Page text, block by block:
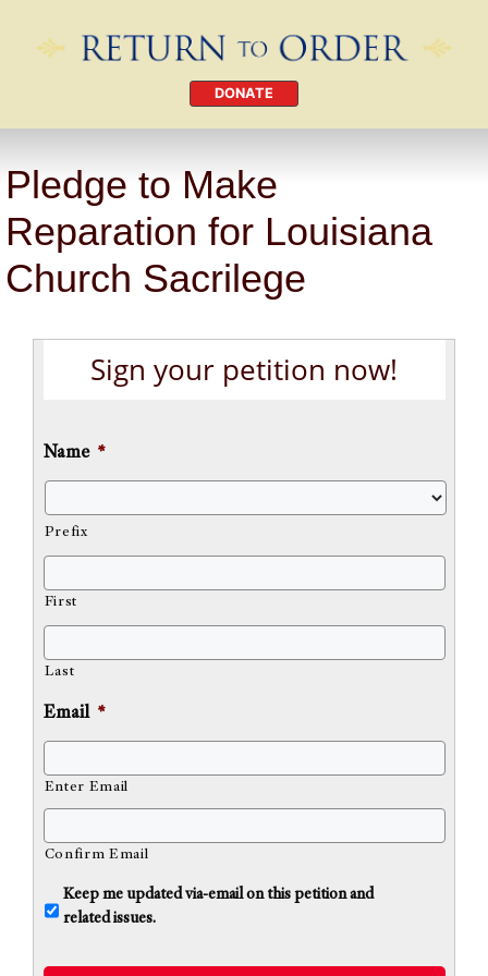
DONATE
Pledge to Make
Reparation for Louisiana
Church Sacrilege
Sign your petition now!
Name *
Prefix
First
Last
Email *
Enter Email
Confirm Email
n
i
Keep me updated via-email on this petition and
related issues.